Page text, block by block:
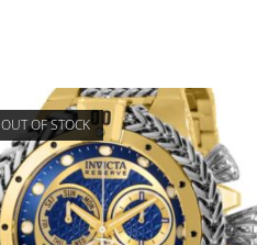
OUT OF STOCK